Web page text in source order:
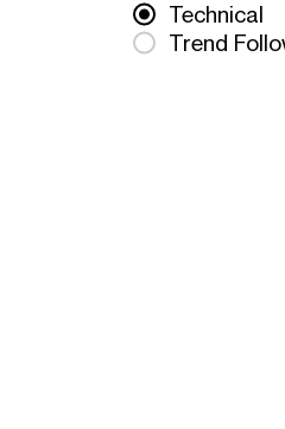
Technical
Trend